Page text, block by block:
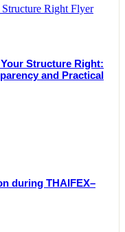
Structure Right:
and Practical
during THAIFEX–